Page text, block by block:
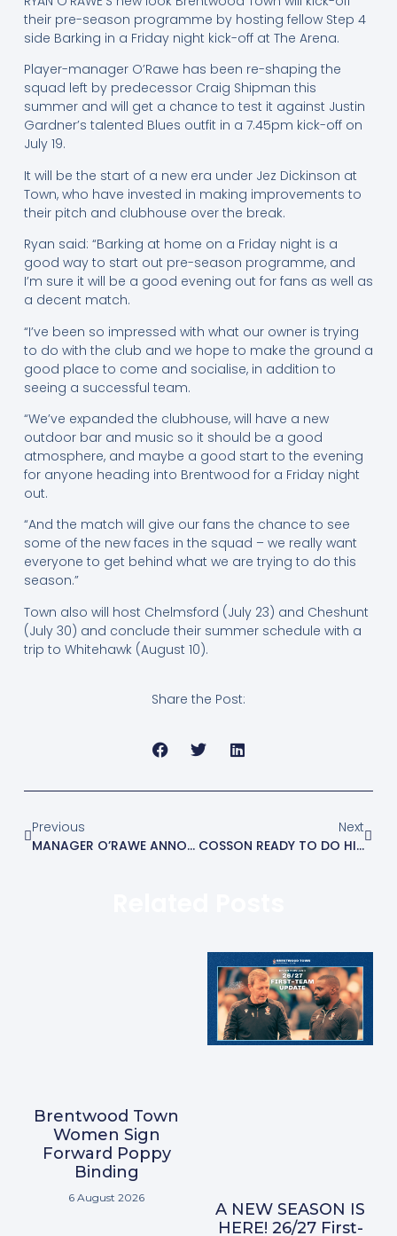
their pre-season programme by hosting fellow Step 4
side Barking in a Friday night kick-off at The Arena.
Player-manager O’Rawe has been re-shaping the
squad left by predecessor Craig Shipman this
summer and will get a chance to test it against Justin
Gardner’s talented Blues outfit in a 7.45pm kick-off on
July 19.
It will be the start of a new era under Jez Dickinson at
Town, who have invested in making improvements to
their pitch and clubhouse over the break.
Ryan said: “Barking at home on a Friday night is a
good way to start out pre-season programme, and
I’m sure it will be a good evening out for fans as well as
a decent match.
“I’ve been so impressed with what our owner is trying
to do with the club and we hope to make the ground a
good place to come and socialise, in addition to
seeing a successful team.
“We’ve expanded the clubhouse, will have a new
outdoor bar and music so it should be a good
atmosphere, and maybe a good start to the evening
for anyone heading into Brentwood for a Friday night
out.
“And the match will give our fans the chance to see
some of the new faces in the squad – we really want
everyone to get behind what we are trying to do this
season.”
Town also will host Chelmsford (July 23) and Cheshunt
(July 30) and conclude their summer schedule with a
trip to Whitehawk (August 10).
Share the Post:
Previous
MANAGER O’RAWE ANNOUNCES THREE MORE SIGNINGS
Next
COSSON READY TO DO HIS TALKING ON THE PITCH AFTER RETURNING TO BRENTWOOD
Brentwood Town
Women Sign
Forward Poppy
Binding
6 August 2026
A NEW SEASON IS
HERE! 26/27 First-